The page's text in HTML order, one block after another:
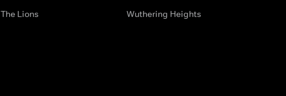
The Lions
Wuthering Heights